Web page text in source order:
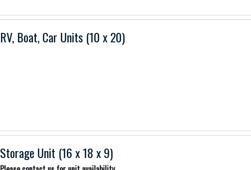
RV, Boat, Car Units (10 x 20)
Storage Unit (16 x 18 x 9)